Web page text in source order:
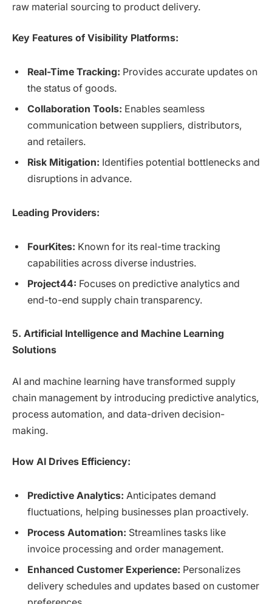
raw material sourcing to product delivery.
Key Features of Visibility Platforms:
Real-Time Tracking: Provides accurate updates on
the status of goods.
Collaboration Tools: Enables seamless
communication between suppliers, distributors,
and retailers.
Risk Mitigation: Identifies potential bottlenecks and
disruptions in advance.
Leading Providers:
FourKites: Known for its real-time tracking
capabilities across diverse industries.
Project44: Focuses on predictive analytics and
end-to-end supply chain transparency.
5. Artificial Intelligence and Machine Learning
Solutions
AI and machine learning have transformed supply
chain management by introducing predictive analytics,
process automation, and data-driven decision-
making.
How AI Drives Efficiency:
Predictive Analytics: Anticipates demand
fluctuations, helping businesses plan proactively.
Process Automation: Streamlines tasks like
invoice processing and order management.
Enhanced Customer Experience: Personalizes
delivery schedules and updates based on customer